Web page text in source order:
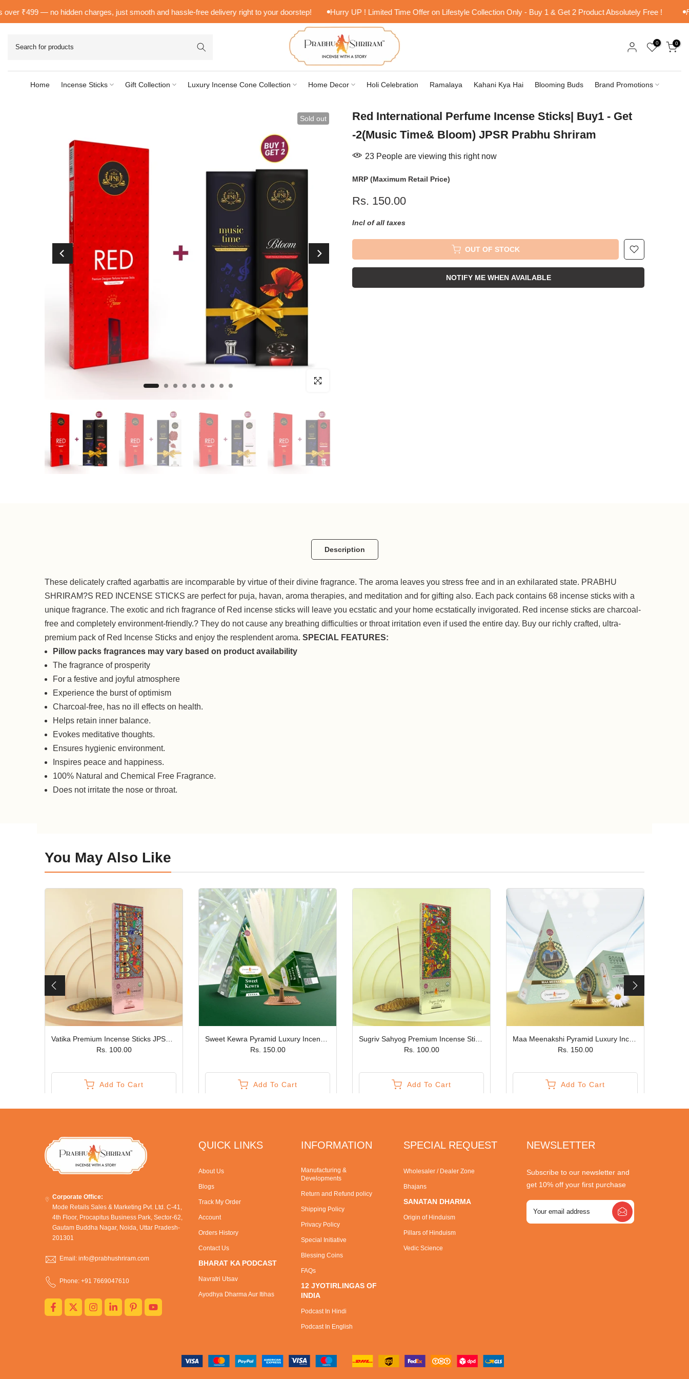
Skip
to
₹499 — no hidden charges, just smooth and hassle-free delivery right to your doorstep! Hurry UP ! Limited Time Offer on Lifestyle Collection Only - Buy 1 & Get 2 Product Absolutely Free !
0 0
Home Incense Sticks Gift Collection Luxury Incense Cone Collection Home Decor Holi Celebration Ramalaya Kahani Kya Hai Blooming Buds Brand Promotions
Sold out
Click to enlarge
Red International Perfume Incense Sticks| Buy1 - Get
-2(Music Time& Bloom) JPSR Prabhu Shriram
23 People are viewing this right now
MRP (Maximum Retail Price)
Rs. 150.00
Incl of all taxes
OUT OF STOCK
NOTIFY ME WHEN AVAILABLE
Description
These delicately crafted agarbattis are incomparable by virtue of their divine fragrance. The aroma leaves you stress free and in an exhilarated state. PRABHU
SHRIRAM?S RED INCENSE STICKS are perfect for puja, havan, aroma therapies, and meditation and for gifting also. Each pack contains 68 incense sticks with a
unique fragrance. The exotic and rich fragrance of Red incense sticks will leave you ecstatic and your home ecstatically invigorated. Red incense sticks are charcoal-
free and completely environment-friendly.? They do not cause any breathing difficulties or throat irritation even if used the entire day. Buy our richly crafted, ultra-
premium pack of Red Incense Sticks and enjoy the resplendent aroma. SPECIAL FEATURES:
Pillow packs fragrances may vary based on product availability
The fragrance of prosperity
For a festive and joyful atmosphere
Experience the burst of optimism
Charcoal-free, has no ill effects on health.
Helps retain inner balance.
Evokes meditative thoughts.
Ensures hygienic environment.
Inspires peace and happiness.
100% Natural and Chemical Free Fragrance.
Does not irritate the nose or throat.
You May Also Like
Vatika Premium Incense Sticks JPSR Prabhu Shriram
Rs. 100.00
Add To Cart
Sweet Kewra Pyramid Luxury Incense Cones JPSR Prabhu Shriram
Rs. 150.00
Add To Cart
Sugriv Sahyog Premium Incense Sticks JPSR Prabhu Shriram
Rs. 100.00
Add To Cart
Maa Meenakshi Pyramid Luxury Incense Cone JPSR Prabhu Shriram
Rs. 150.00
Add To Cart
Corporate Office:
Mode Retails Sales & Marketing Pvt. Ltd. C-41,
4th Floor, Procapitus Business Park, Sector-62,
Gautam Buddha Nagar, Noida, Uttar Pradesh-
201301
Email: info@prabhushriram.com
Phone: +91 7669047610
QUICK LINKS
About Us
Blogs
Track My Order
Account
Orders History
Contact Us
BHARAT KA PODCAST
Navratri Utsav
Ayodhya Dharma Aur Itihas
INFORMATION
Manufacturing &
Developments
Return and Refund policy
Shipping Policy
Privacy Policy
Special Initiative
Blessing Coins
FAQs
12 JYOTIRLINGAS OF
INDIA
Podcast In Hindi
Podcast In English
SPECIAL REQUEST
Wholesaler / Dealer Zone
Bhajans
SANATAN DHARMA
Origin of Hinduism
Pillars of Hinduism
Vedic Science
NEWSLETTER
Subscribe to our newsletter and
get 10% off your first purchase